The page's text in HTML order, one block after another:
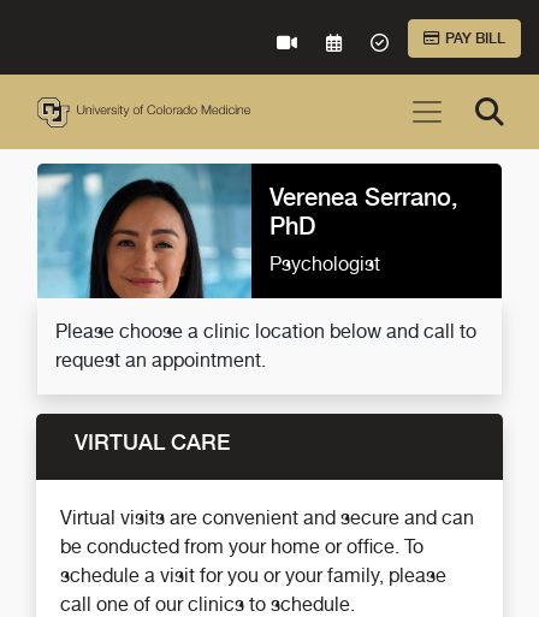
VIRTUAL CAREREQUEST AN
ACCEPTED
PAY BILL
Verenea Serrano,
PhD
Psychologist
Please choose a clinic location below and call to
request an appointment.
VIRTUAL CARE
Virtual visits are convenient and secure and can
be conducted from your home or office. To
schedule a visit for you or your family, please
call one of our clinics to schedule.